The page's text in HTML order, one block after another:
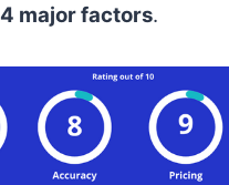
4 major factors.